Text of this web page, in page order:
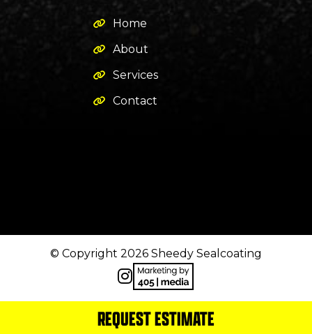
Home
About
Services
Contact
© Copyright 2026 Sheedy Sealcoating
REQUEST ESTIMATE